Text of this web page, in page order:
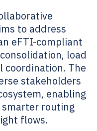
to address
eFTI-compliant
load
coordination. The
stakeholders
enabling
smarter routing
flows.